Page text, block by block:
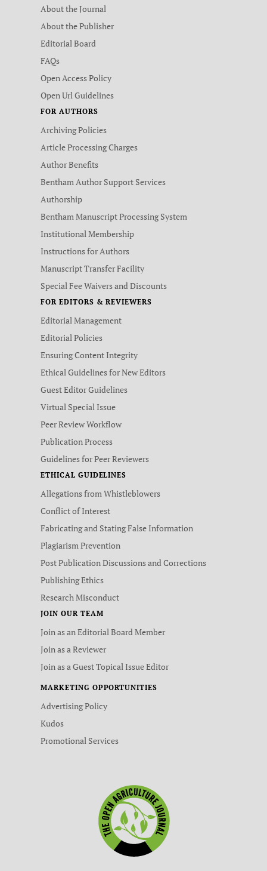
About the Journal
About the Publisher
Editorial Board
FAQs
Open Access Policy
Open Url Guidelines
FOR AUTHORS
Archiving Policies
Article Processing Charges
Author Benefits
Bentham Author Support Services
Authorship
Bentham Manuscript Processing System
Institutional Membership
Instructions for Authors
Manuscript Transfer Facility
Special Fee Waivers and Discounts
FOR EDITORS & REVIEWERS
Editorial Management
Editorial Policies
Ensuring Content Integrity
Ethical Guidelines for New Editors
Guest Editor Guidelines
Virtual Special Issue
Peer Review Workflow
Publication Process
Guidelines for Peer Reviewers
ETHICAL GUIDELINES
Allegations from Whistleblowers
Conflict of Interest
Fabricating and Stating False Information
Plagiarism Prevention
Post Publication Discussions and Corrections
Publishing Ethics
Research Misconduct
JOIN OUR TEAM
Join as an Editorial Board Member
Join as a Reviewer
Join as a Guest Topical Issue Editor
MARKETING OPPORTUNITIES
Advertising Policy
Kudos
Promotional Services